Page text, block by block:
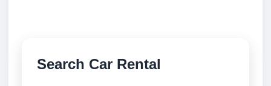
Search Car Rental